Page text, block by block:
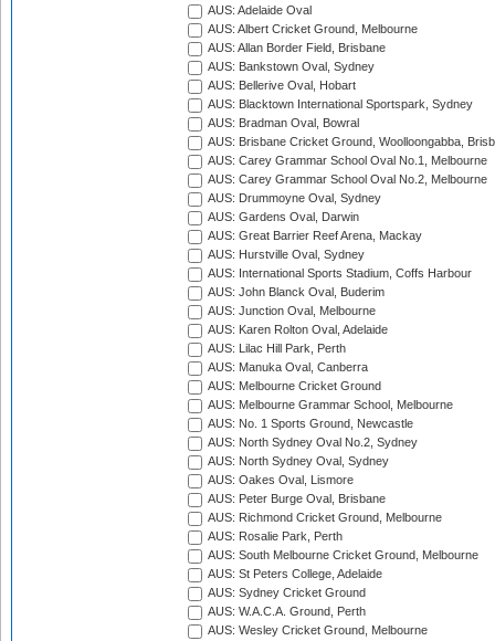
AUS: Adelaide Oval
AUS: Albert Cricket Ground, Melbourne
AUS: Allan Border Field, Brisbane
AUS: Bankstown Oval, Sydney
AUS: Bellerive Oval, Hobart
AUS: Blacktown International Sportspark, Sydney
AUS: Bradman Oval, Bowral
AUS: Brisbane Cricket Ground, Woolloongabba,
AUS: Carey Grammar School Oval No.1, Melbourne
AUS: Carey Grammar School Oval No.2, Melbourne
AUS: Drummoyne Oval, Sydney
AUS: Gardens Oval, Darwin
AUS: Great Barrier Reef Arena, Mackay
AUS: Hurstville Oval, Sydney
AUS: International Sports Stadium, Coffs Harbour
AUS: John Blanck Oval, Buderim
AUS: Junction Oval, Melbourne
AUS: Karen Rolton Oval, Adelaide
AUS: Lilac Hill Park, Perth
AUS: Manuka Oval, Canberra
AUS: Melbourne Cricket Ground
AUS: Melbourne Grammar School, Melbourne
AUS: No. 1 Sports Ground, Newcastle
AUS: North Sydney Oval No.2, Sydney
AUS: North Sydney Oval, Sydney
AUS: Oakes Oval, Lismore
AUS: Peter Burge Oval, Brisbane
AUS: Richmond Cricket Ground, Melbourne
AUS: Rosalie Park, Perth
AUS: South Melbourne Cricket Ground, Melbourne
AUS: St Peters College, Adelaide
AUS: Sydney Cricket Ground
AUS: W.A.C.A. Ground, Perth
AUS: Wesley Cricket Ground, Melbourne